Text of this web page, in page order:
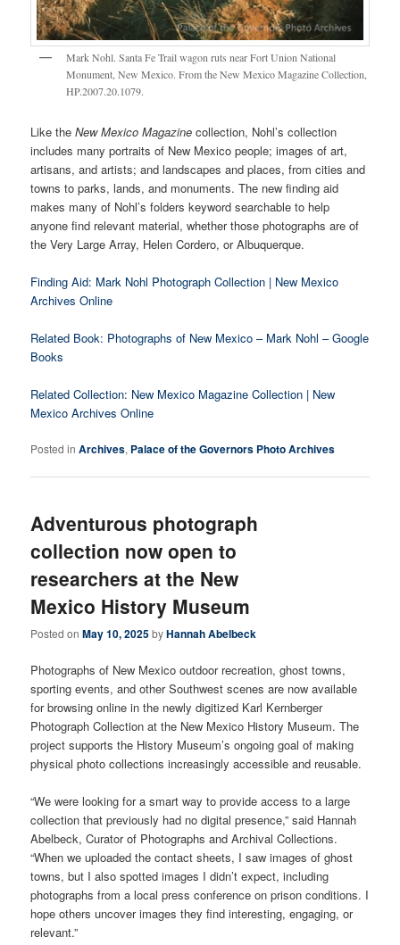
Mark Nohl. Santa Fe Trail wagon ruts near Fort Union National
Monument, New Mexico. From the New Mexico Magazine Collection,
HP.2007.20.1079.
Like theNew Mexico Magazine collection, Nohl’s collection
includes many portraits of New Mexico people; images of art,
artisans, and artists; and landscapes and places, from cities and
towns to parks, lands, and monuments. The new finding aid
makes many of Nohl’s folders keyword searchable to help
anyone find relevant material, whether those photographs are of
the Very Large Array, Helen Cordero, or Albuquerque.
Finding Aid: Mark Nohl Photograph Collection | New Mexico
Archives Online
Related Book: Photographs of New Mexico – Mark Nohl – Google
Books
Related Collection: New Mexico Magazine Collection | New
Mexico Archives Online
Posted in Archives, Palace of the Governors Photo Archives
Adventurous photograph
collection now open to
researchers at the New
Mexico History Museum
Posted onMay 10, 2025byHannah Abelbeck
Photographs of New Mexico outdoor recreation, ghost towns,
sporting events, and other Southwest scenes are now available
for browsing online in the newly digitized Karl Kernberger
Photograph Collection at the New Mexico History Museum. The
project supports the History Museum’s ongoing goal of making
physical photo collections increasingly accessible and reusable.
“We were looking for a smart way to provide access to a large
collection that previously had no digital presence,” said Hannah
Abelbeck, Curator of Photographs and Archival Collections.
“When we uploaded the contact sheets, I saw images of ghost
towns, but I also spotted images I didn’t expect, including
photographs from a local press conference on prison conditions. I
hope others uncover images they find interesting, engaging, or
relevant.”